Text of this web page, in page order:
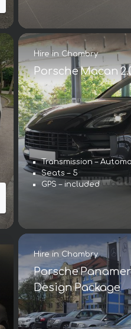
Hire in Chambry
Porsche Macan
Transmission –
Seats – 5
GPS – included
Hire in Chambry
Porsche
Design Package